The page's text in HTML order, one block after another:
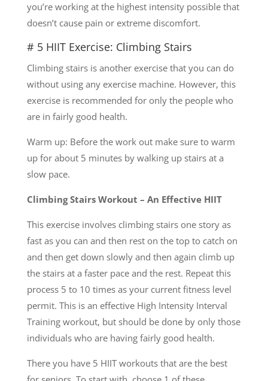
you’re working at the highest intensity possible that
doesn’t cause pain or extreme discomfort.
# 5 HIIT Exercise: Climbing Stairs
Climbing stairs is another exercise that you can do
without using any exercise machine. However, this
exercise is recommended for only the people who
are in fairly good health.
Warm up: Before the work out make sure to warm
up for about 5 minutes by walking up stairs at a
slow pace.
Climbing Stairs Workout – An Effective HIIT
This exercise involves climbing stairs one story as
fast as you can and then rest on the top to catch on
and then get down slowly and then again climb up
the stairs at a faster pace and the rest. Repeat this
process 5 to 10 times as your current fitness level
permit. This is an effective High Intensity Interval
Training workout, but should be done by only those
individuals who are having fairly good health.
There you have 5 HIIT workouts that are the best